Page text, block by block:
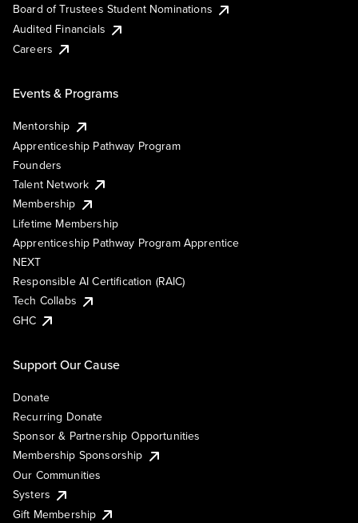
Board of Trustees Student Nominations
Audited Financials
Careers
Events & Programs
Mentorship
Apprenticeship Pathway Program
Founders
Talent Network
Membership
Lifetime Membership
Apprenticeship Pathway Program Apprentice
NEXT
Responsible AI Certification (RAIC)
Tech Collabs
GHC
Support Our Cause
Donate
Recurring Donate
Sponsor & Partnership Opportunities
Membership Sponsorship
Our Communities
Systers
Gift Membership